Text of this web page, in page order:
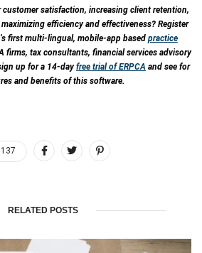
satisfaction, increasing client retention,
efficiency and effectiveness? Register
first multi-lingual, mobile-app based practice
firms, tax consultants, financial services advisory
up for a 14-dayfree trial of ERPCA and see for
and benefits of this software.
137
RELATED POSTS